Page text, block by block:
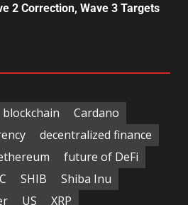
2 Correction, Wave 3 Targets
blockchain
Cardano
decentralized finance
future of DeFi
SHIB
Shiba Inu
US XRP